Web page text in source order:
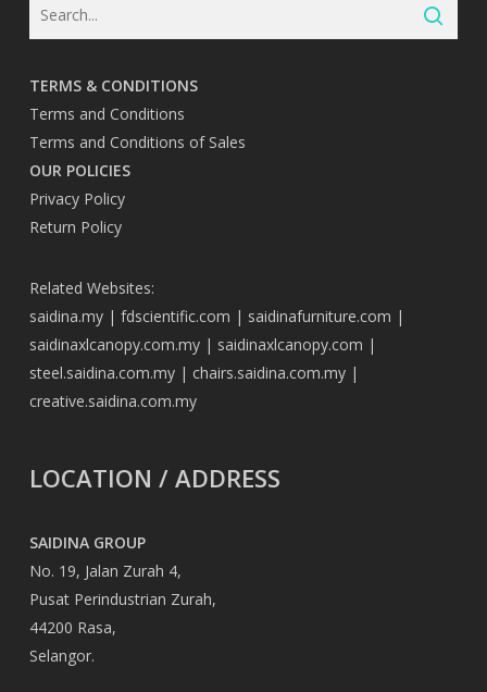
TERMS & CONDITIONS
Terms and Conditions
Terms and Conditions of Sales
OUR POLICIES
Privacy Policy
Return Policy
Related Websites:
saidina.my| fdscientific.com | saidinafurniture.com |
saidinaxlcanopy.com.my| saidinaxlcanopy.com |
steel.saidina.com.my| chairs.saidina.com.my|
creative.saidina.com.my
LOCATION / ADDRESS
SAIDINA GROUP
No. 19, Jalan Zurah 4,
Pusat Perindustrian Zurah,
44200 Rasa,
Selangor.